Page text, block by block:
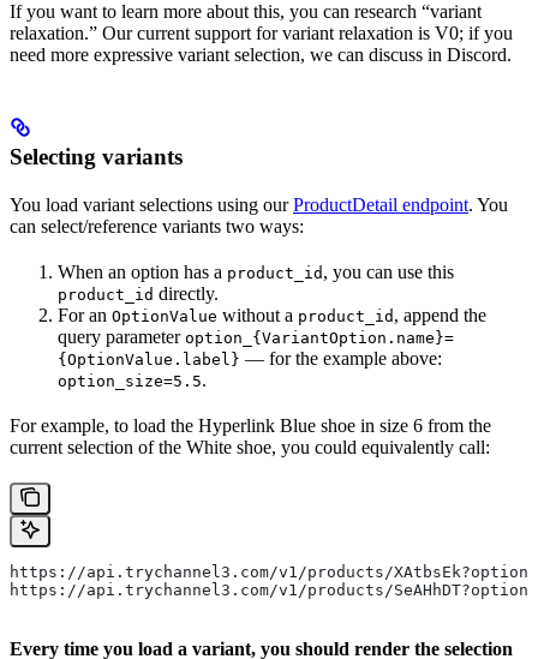
If you want to learn more about this, you can research “variant
relaxation.” Our current support for variant relaxation is V0; if you
need more expressive variant selection, we can discuss in Discord.
Selecting variants
You load variant selections using ourProductDetail endpoint. You
can select/reference variants two ways:
When an option has a product_id , you can use this
product_id directly.
For an OptionValue without a product_id , append the
query parameter option_{VariantOption.name}=
{OptionValue.label} — for the example above:
option_size=5.5.
For example, to load the Hyperlink Blue shoe in size 6 from the
current selection of the White shoe, you could equivalently call:
https://api.trychannel3.com/v1/products/
https://api.trychannel3.com/v1/products/
Every time you load a variant, you should render the selection